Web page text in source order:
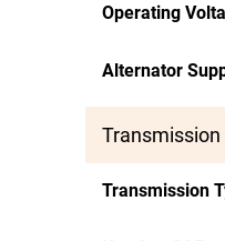
Operating
Alternator
Transmission
Transmission